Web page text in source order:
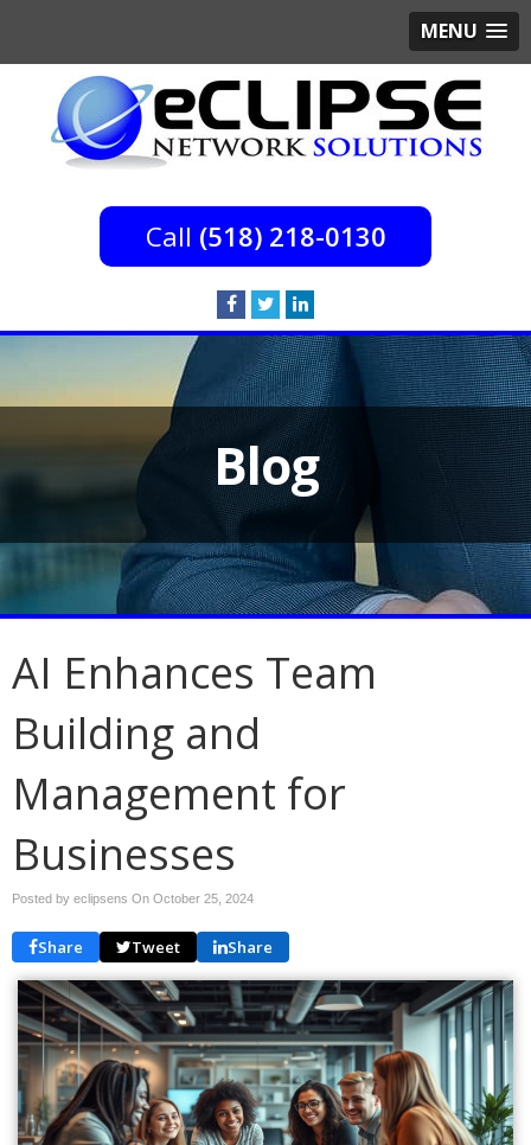
MENU
(518) 218-0130
Blog
AI Enhances Team
Building and
Management for
Businesses
Posted by eclipsens On October 25, 2024
Share Tweet Share